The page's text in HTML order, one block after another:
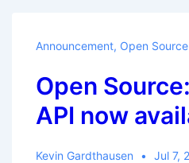
Announcement, Open Source
Open
API now
Kevin Gardthausen Jul 7,